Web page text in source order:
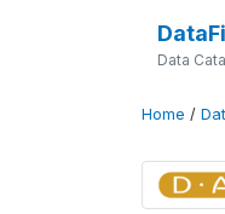
Data
Home /